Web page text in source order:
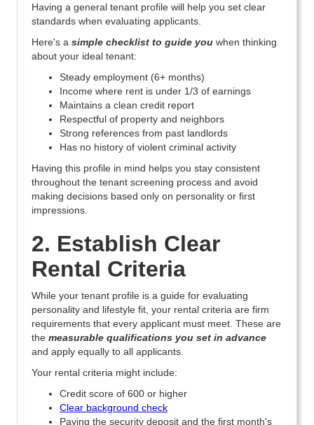
Having a general tenant profile will help you set clear
standards when evaluating applicants.
Here's a simple checklist to guide you when thinking
about your ideal tenant:
Steady employment (6+ months)
Income where rent is under 1/3 of earnings
Maintains a clean credit report
Respectful of property and neighbors
Strong references from past landlords
Has no history of violent criminal activity
Having this profile in mind helps you stay consistent
throughout the tenant screening process and avoid
making decisions based only on personality or first
impressions.
2. Establish Clear
Rental Criteria
While your tenant profile is a guide for evaluating
personality and lifestyle fit, your rental criteria are firm
requirements that every applicant must meet. These are
the measurable qualifications you set in advance
and apply equally to all applicants.
Your rental criteria might include:
Credit score of 600 or higher
Clear background check
Paying the security deposit and the first month's